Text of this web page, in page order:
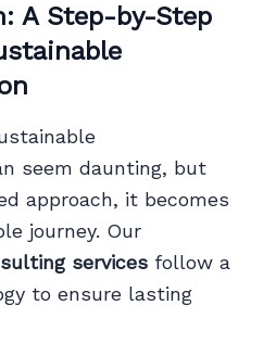
A Step-by-Step
seem daunting, but
approach, it becomes
journey. Our
servicesfollow a
to ensure lasting